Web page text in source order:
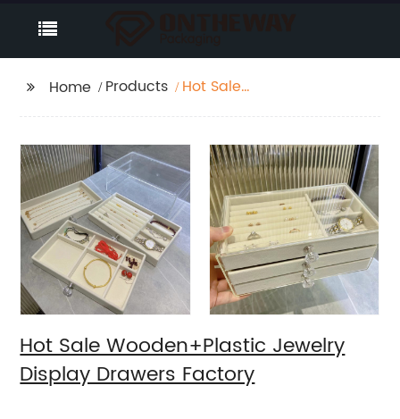
Home Products
Hot Sale
Drawers Factory
Hot Sale Wooden+Plastic Jewelry
Display Drawers Factory